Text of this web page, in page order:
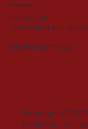
Mailing Address
PO Box 114
Chesterfield, MO 63306
info@joegriffin.org
Copyright ©
Ministries. All